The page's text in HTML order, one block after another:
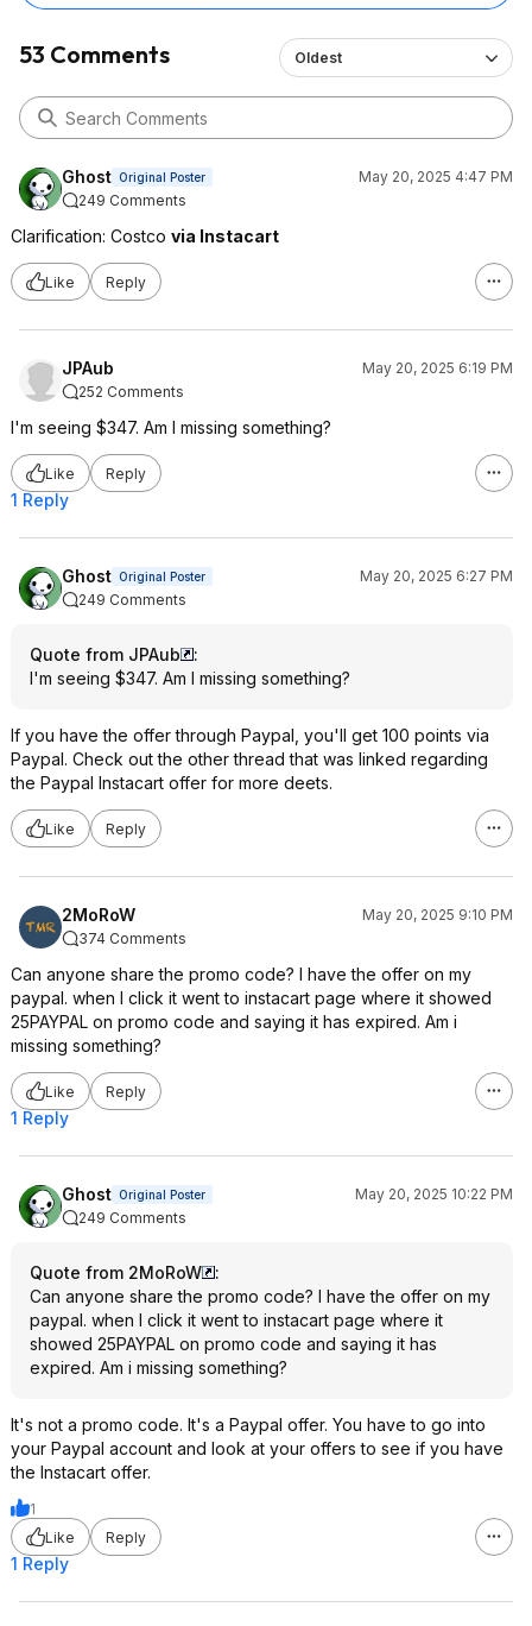
53 Comments Oldest
Ghost Original Poster
May 20, 2025 4:47 PM
249 Comments
Clarification: Costco via Instacart
Like Reply
JPAub
May 20, 2025 6:19 PM
252 Comments
I'm seeing $347. Am I missing something?
Like Reply
1 Reply
Ghost Original Poster
May 20, 2025 6:27 PM
249 Comments
Quote from JPAub
:
I'm seeing $347. Am I missing something?
If you have the offer through Paypal, you'll get 100 points via
Paypal. Check out the other thread that was linked regarding
the Paypal Instacart offer for more deets.
Like Reply
2MoRoW
May 20, 2025 9:10 PM
374 Comments
Can anyone share the promo code? I have the offer on my
paypal. when I click it went to instacart page where it showed
25PAYPAL on promo code and saying it has expired. Am i
missing something?
Like Reply
1 Reply
Ghost Original Poster
May 20, 2025 10:22 PM
249 Comments
Quote from 2MoRoW
:
Can anyone share the promo code? I have the offer on my
paypal. when I click it went to instacart page where it
showed 25PAYPAL on promo code and saying it has
expired. Am i missing something?
It's not a promo code. It's a Paypal offer. You have to go into
your Paypal account and look at your offers to see if you have
the Instacart offer.
1
Like
Reply
1 Reply